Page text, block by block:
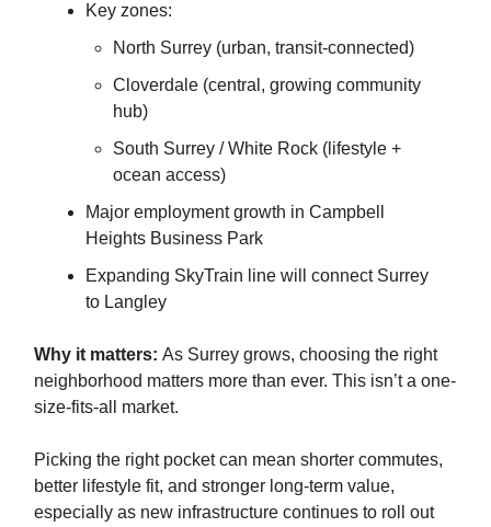
Key zones:
North Surrey (urban, transit-connected)
Cloverdale (central, growing community
hub)
South Surrey / White Rock (lifestyle +
ocean access)
Major employment growth in Campbell
Heights Business Park
Expanding SkyTrain line will connect Surrey
to Langley
Why it matters: As Surrey grows, choosing the right
neighborhood matters more than ever. This isn’t a one-
size-fits-all market.
Picking the right pocket can mean shorter commutes,
better lifestyle fit, and stronger long-term value,
especially as new infrastructure continues to roll out